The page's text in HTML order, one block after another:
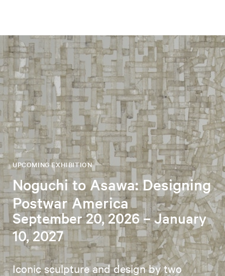
UPCOMING EXHIBITION
Noguchi to Asawa: Designing
Postwar America
September 20, 2026 – January
10, 2027
Iconic sculpture and design by two